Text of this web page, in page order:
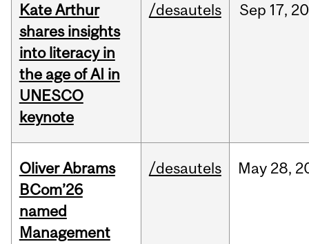
Kate Arthur
shares insights
into literacy in
the age of AI in
UNESCO
keynote
/desautels Sep 17,
Oliver Abrams
BCom’26
named
Management
/desautels May 28,